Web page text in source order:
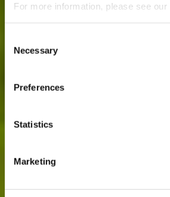
For more information, please see our
Selection
Necessary
Preferences
Statistics
Marketing